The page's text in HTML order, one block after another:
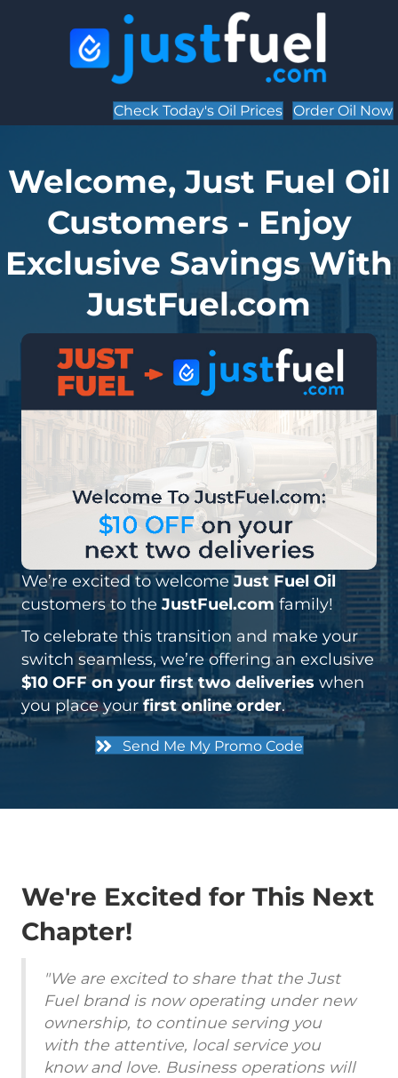
Check Today's Oil Prices Order Oil Now
Welcome, Just Fuel Oil
Customers - Enjoy
Exclusive Savings With
JustFuel.com
We’re excited to welcome Just Fuel Oil
customers to theJustFuel.com family!
To celebrate this transition and make your
switch seamless, we’re offering an exclusive
$10 OFF on your first two deliveries when
you place yourfirst online order.
Send Me My Promo Code
We're Excited for This Next
Chapter!
"We are excited to share that the Just
Fuel brand is now operating under new
ownership, to continue serving you
with the attentive, local service you
know and love. Business operations will